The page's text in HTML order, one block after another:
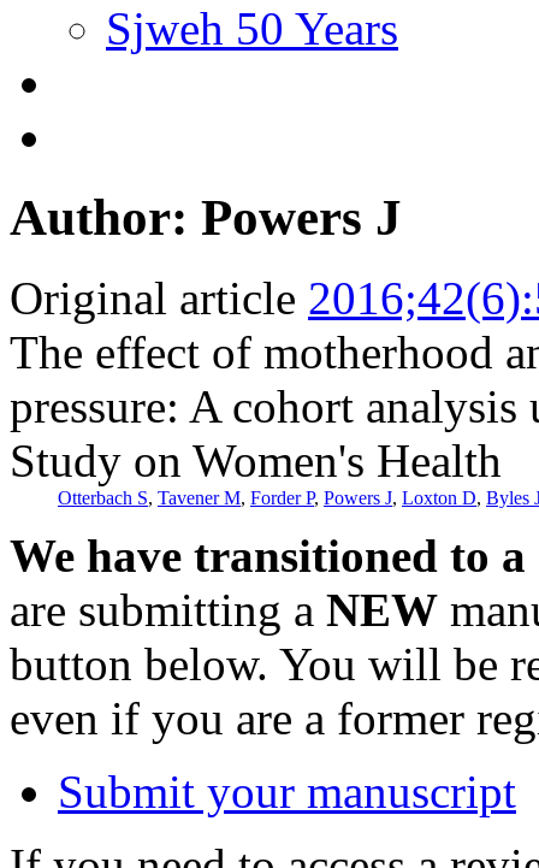
Sjweh 50 Years
Author: Powers J
Original article
The effect of motherhood
pressure: A cohort
Study on Women's Health
Otterbach S, Tavener M, Forder P, Powers J, Loxton D, Byles
We have transitioned to
are submitting a NEW
button below. You will be
even if you are a former
Submit your manuscript